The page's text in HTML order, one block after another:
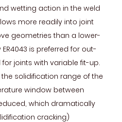
wetting action in the weld
more readily into joint
geometries than a lower-
is preferred for out-
joints with variable fit-up.
solidification range of the
window between
which dramatically
cracking)